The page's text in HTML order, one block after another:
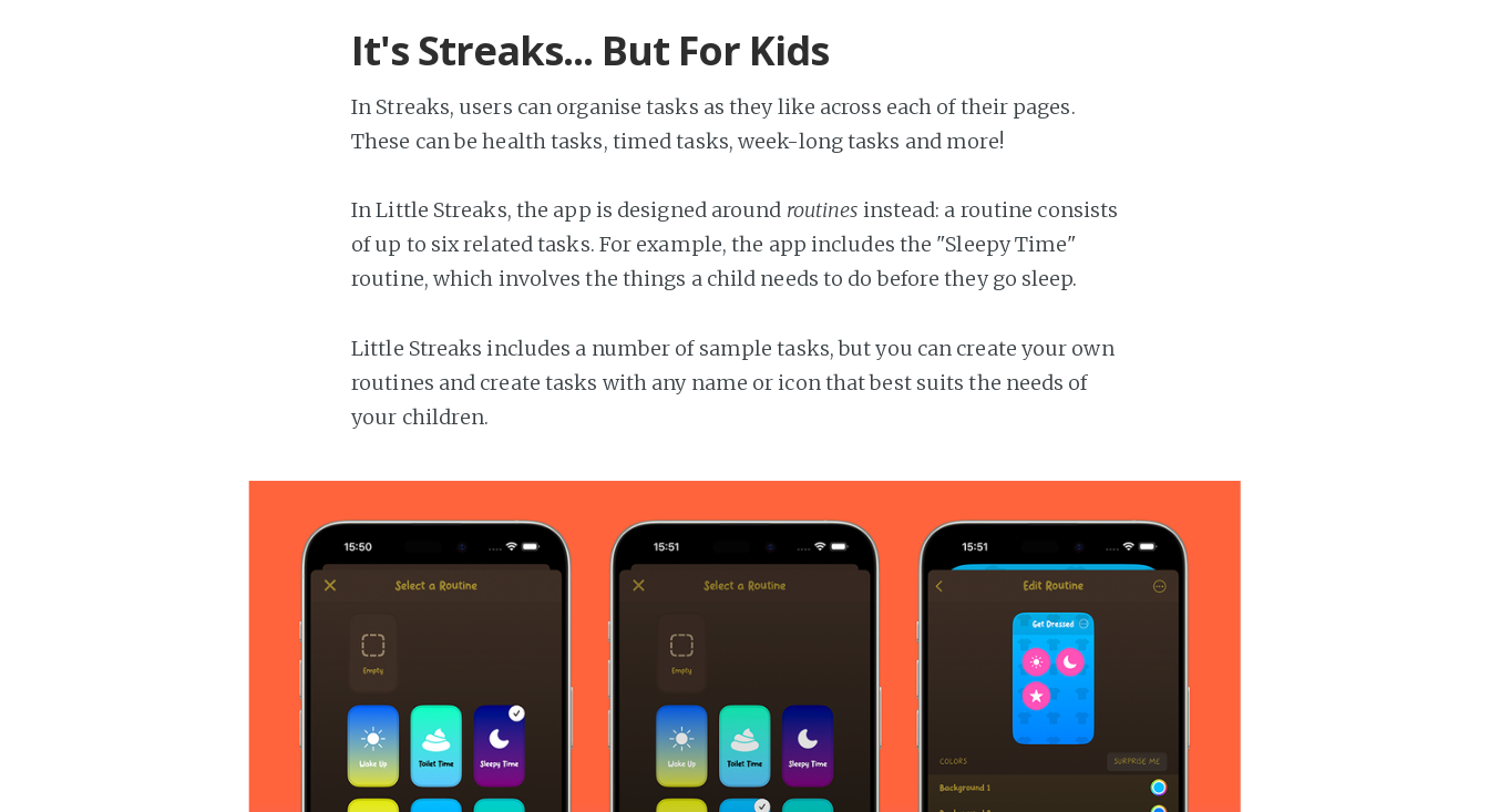
It's Streaks... But For Kids
In Streaks, users can organise tasks as they like across each of their pages.
These can be health tasks, timed tasks, week-long tasks and more!
In Little Streaks, the app is designed around routines instead: a routine consists
of up to six related tasks. For example, the app includes the "Sleepy Time"
routine, which involves the things a child needs to do before they go sleep.
Little Streaks includes a number of sample tasks, but you can create your own
routines and create tasks with any name or icon that best suits the needs of
your children.